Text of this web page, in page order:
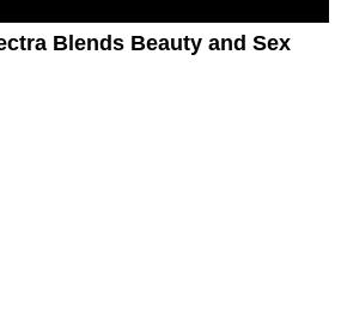
Blends Beauty and Sex